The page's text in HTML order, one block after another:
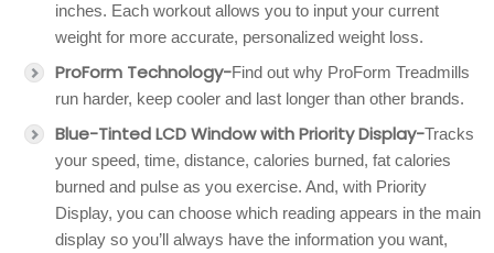
inches. Each workout allows you to input your current
weight for more accurate, personalized weight loss.
ProForm Technology-Find out why ProForm Treadmills
run harder, keep cooler and last longer than other brands.
Blue-Tinted LCD Window with Priority Display-Tracks
your speed, time, distance, calories burned, fat calories
burned and pulse as you exercise. And, with Priority
Display, you can choose which reading appears in the main
display so you’ll always have the information you want,